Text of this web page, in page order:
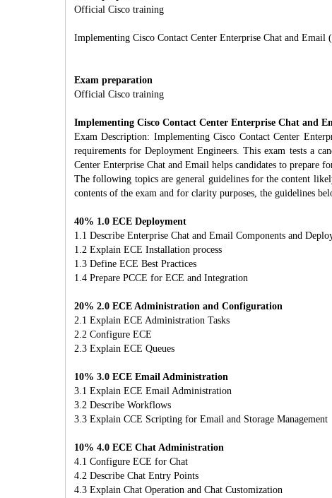
Official Cisco training
Implementing Cisco Contact Center Enterprise Chat and Email
Exam preparation
Official Cisco training
Implementing Cisco Contact Center Enterprise Chat and
Exam Description: Implementing Cisco Contact Center
requirements for Deployment Engineers. This exam tests a
Center Enterprise Chat and Email helps candidates to prepare
The following topics are general guidelines for the content
contents of the exam and for clarity purposes, the guidelines
40% 1.0 ECE Deployment
1.1 Describe Enterprise Chat and Email Components and
1.2 Explain ECE Installation process
1.3 Define ECE Best Practices
1.4 Prepare PCCE for ECE and Integration
20% 2.0 ECE Administration and Configuration
2.1 Explain ECE Administration Tasks
2.2 Configure ECE
2.3 Explain ECE Queues
10% 3.0 ECE Email Administration
3.1 Explain ECE Email Administration
3.2 Describe Workflows
3.3 Explain CCE Scripting for Email and Storage Management
10% 4.0 ECE Chat Administration
4.1 Configure ECE for Chat
4.2 Describe Chat Entry Points
4.3 Explain Chat Operation and Chat Customization